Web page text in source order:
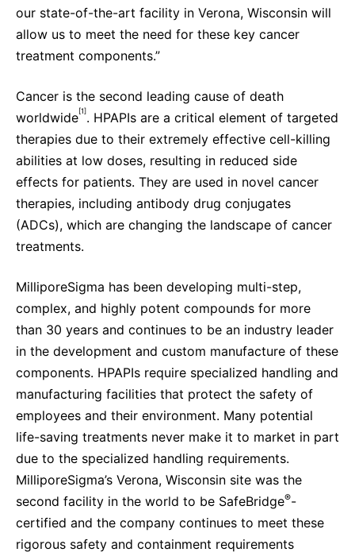
our state-of-the-art facility in Verona, Wisconsin will
allow us to meet the need for these key cancer
treatment components.”
Cancer is the second leading cause of death
worldwide[1]. HPAPIs are a critical element of targeted
therapies due to their extremely effective cell-killing
abilities at low doses, resulting in reduced side
effects for patients. They are used in novel cancer
therapies, including antibody drug conjugates
(ADCs), which are changing the landscape of cancer
treatments.
MilliporeSigma has been developing multi-step,
complex, and highly potent compounds for more
than 30 years and continues to be an industry leader
in the development and custom manufacture of these
components. HPAPIs require specialized handling and
manufacturing facilities that protect the safety of
employees and their environment. Many potential
life-saving treatments never make it to market in part
due to the specialized handling requirements.
MilliporeSigma’s Verona, Wisconsin site was the
second facility in the world to be SafeBridge®-
certified and the company continues to meet these
rigorous safety and containment requirements